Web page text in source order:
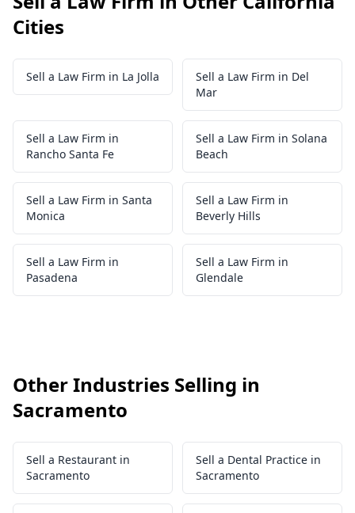
Cities
Sell a Law Firm in La Jolla
Sell a Law Firm in Del
Mar
Sell a Law Firm in
Rancho Santa Fe
Sell a Law Firm in Solana
Beach
Sell a Law Firm in Santa
Monica
Sell a Law Firm in
Beverly Hills
Sell a Law Firm in
Pasadena
Sell a Law Firm in
Glendale
Other Industries Selling in
Sacramento
Sell a Restaurant in
Sacramento
Sell a Dental Practice in
Sacramento